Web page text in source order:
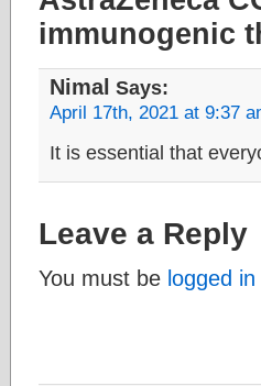
immunogenic
Nimal Says:
April 17th, 2021 at 9:37
It is essential that
Leave a Reply
You must be logged in